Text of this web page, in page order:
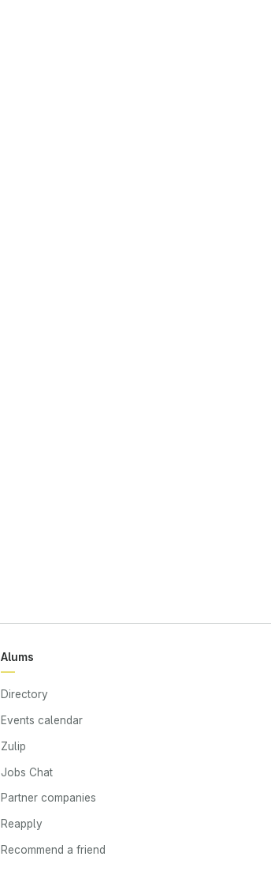
Alums
Directory
Events calendar
Zulip
Jobs Chat
Partner companies
Reapply
Recommend a friend